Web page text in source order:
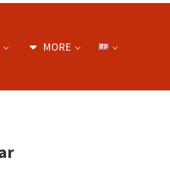
MORE